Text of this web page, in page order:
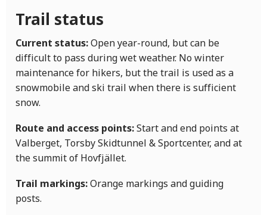
Trail status
Current status:Open year-round, but can be
difficult to pass during wet weather. No winter
maintenance for hikers, but the trail is used as a
snowmobile and ski trail when there is sufficient
snow.
Route and access points:Start and end points at
Valberget, Torsby Skidtunnel & Sportcenter, and at
the summit of Hovfjället.
Trail markings:Orange markings and guiding
posts.